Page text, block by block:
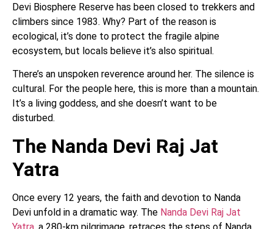
Devi Biosphere Reserve has been closed to trekkers and
climbers since 1983. Why? Part of the reason is
ecological, it’s done to protect the fragile alpine
ecosystem, but locals believe it’s also spiritual.
There’s an unspoken reverence around her. The silence is
cultural. For the people here, this is more than a mountain.
It’s a living goddess, and she doesn’t want to be
disturbed.
The Nanda Devi Raj Jat
Yatra
Once every 12 years, the faith and devotion to Nanda
Devi unfold in a dramatic way. The Nanda Devi Raj Jat